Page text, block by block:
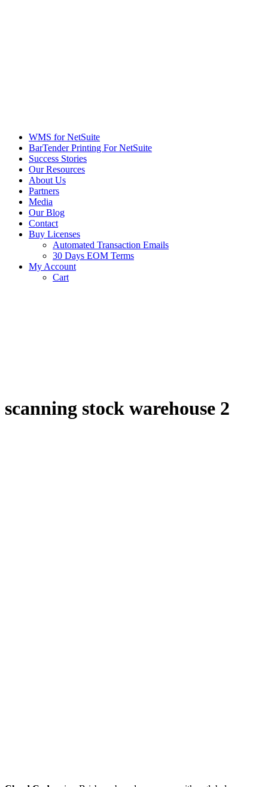
WMS for NetSuite
BarTender Printing For NetSuite
Success Stories
Our Resources
About Us
Partners
Media
Our Blog
Contact
Buy Licenses
Automated Transaction Emails
30 Days EOM Terms
My Account
Cart
scanning stock warehouse 2